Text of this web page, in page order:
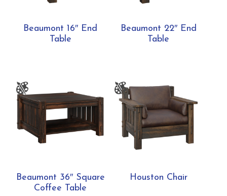
Beaumont 16″ End
Table
Beaumont 22″ End
Table
Beaumont 36″ Square
Coffee Table
Houston Chair